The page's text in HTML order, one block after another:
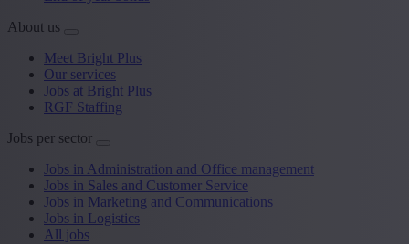
About us
Meet Bright Plus
Our services
Jobs at Bright Plus
RGF Staffing
Jobs per sector
Jobs in Administration and Office management
Jobs in Sales and Customer Service
Jobs in Marketing and Communications
Jobs in Logistics
All jobs